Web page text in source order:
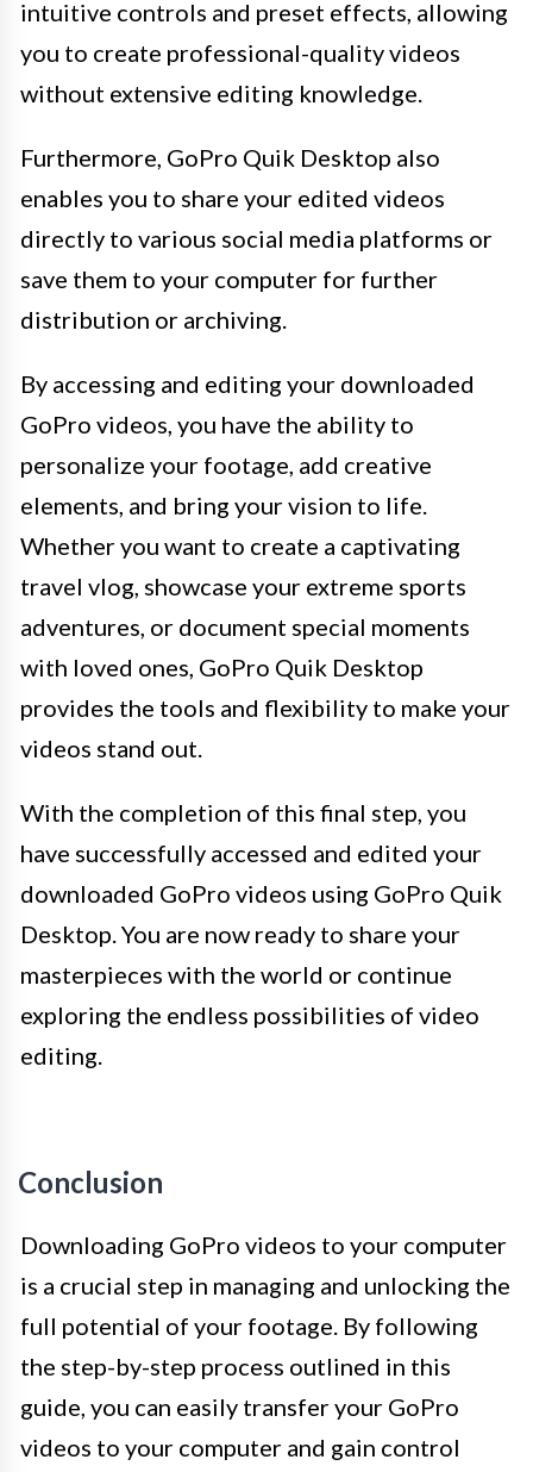
intuitive controls and preset effects, allowing
you to create professional-quality videos
without extensive editing knowledge.
Furthermore, GoPro Quik Desktop also
enables you to share your edited videos
directly to various social media platforms or
save them to your computer for further
distribution or archiving.
By accessing and editing your downloaded
GoPro videos, you have the ability to
personalize your footage, add creative
elements, and bring your vision to life.
Whether you want to create a captivating
travel vlog, showcase your extreme sports
adventures, or document special moments
with loved ones, GoPro Quik Desktop
provides the tools and flexibility to make your
videos stand out.
With the completion of this final step, you
have successfully accessed and edited your
downloaded GoPro videos using GoPro Quik
Desktop. You are now ready to share your
masterpieces with the world or continue
exploring the endless possibilities of video
editing.
Conclusion
Downloading GoPro videos to your computer
is a crucial step in managing and unlocking the
full potential of your footage. By following
the step-by-step process outlined in this
guide, you can easily transfer your GoPro
videos to your computer and gain control